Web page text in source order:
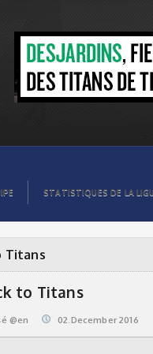
STATISTIQUES DE LA
Titans
to Titans
@en 02.December 2016